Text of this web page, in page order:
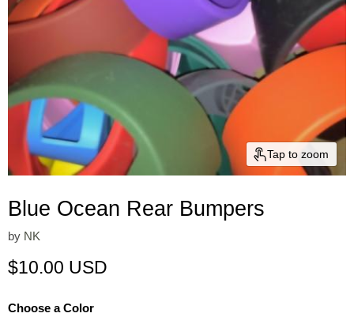
Tap to zoom
Blue Ocean Rear Bumpers
by NK
Current price
$10.00 USD
Choose a Color